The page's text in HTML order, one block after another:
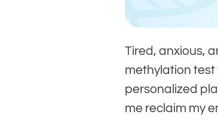
Tired, anxious,
methylation test
personalized
me reclaim my